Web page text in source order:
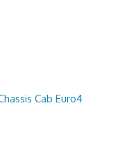
Cab Euro4